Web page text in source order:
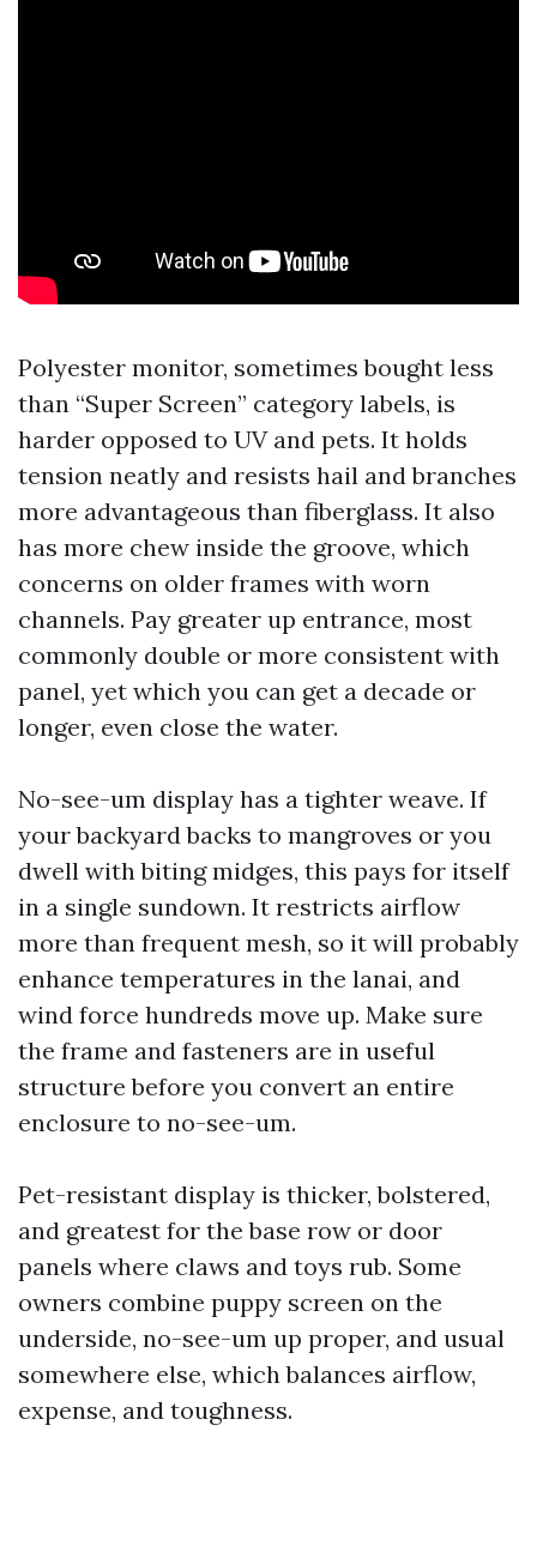
Polyester monitor, sometimes bought less
than “Super Screen” category labels, is
harder opposed to UV and pets. It holds
tension neatly and resists hail and branches
more advantageous than fiberglass. It also
has more chew inside the groove, which
concerns on older frames with worn
channels. Pay greater up entrance, most
commonly double or more consistent with
panel, yet which you can get a decade or
longer, even close the water.
No-see-um display has a tighter weave. If
your backyard backs to mangroves or you
dwell with biting midges, this pays for itself
in a single sundown. It restricts airflow
more than frequent mesh, so it will probably
enhance temperatures in the lanai, and
wind force hundreds move up. Make sure
the frame and fasteners are in useful
structure before you convert an entire
enclosure to no-see-um.
Pet-resistant display is thicker, bolstered,
and greatest for the base row or door
panels where claws and toys rub. Some
owners combine puppy screen on the
underside, no-see-um up proper, and usual
somewhere else, which balances airflow,
expense, and toughness.